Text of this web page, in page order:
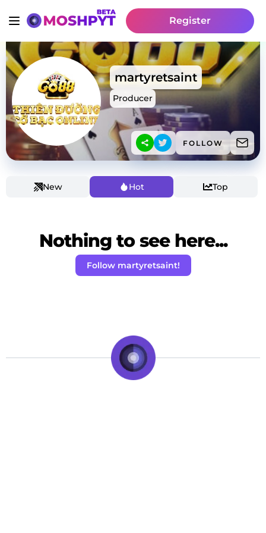
Register
martyretsaint
Producer
FOLLOW
New Hot Top
Nothing to see here...
Follow martyretsaint!